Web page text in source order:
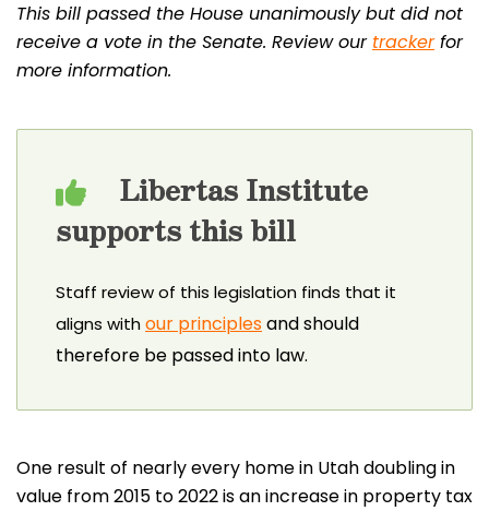
This bill passed the House unanimously but did not
receive a vote in the Senate. Review our trackerfor
more information.
Libertas Institute
supports this bill
Staff review of this legislation finds that it
aligns withour principlesand should
therefore be passed into law.
One result of nearly every home in Utah doubling in
value from 2015 to 2022 is an increase in property tax